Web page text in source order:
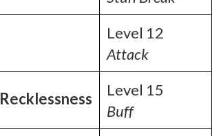
Level 12
Attack
Recklessness
Level 15
Buff